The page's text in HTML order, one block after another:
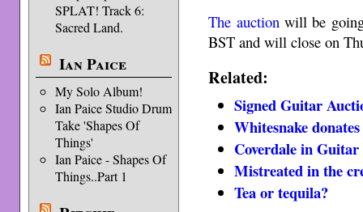
SPLAT! Track 6:
Sacred Land.
Ian Paice
My Solo Album!
Ian Paice Studio Drum
Take 'Shapes Of
Things'
Ian Paice - Shapes Of
Things..Part 1
The auctionwill be going
BST and will close on
Related:
Signed Guitar
Whitesnake
Coverdale in
Mistreated in the
Tea or tequila?